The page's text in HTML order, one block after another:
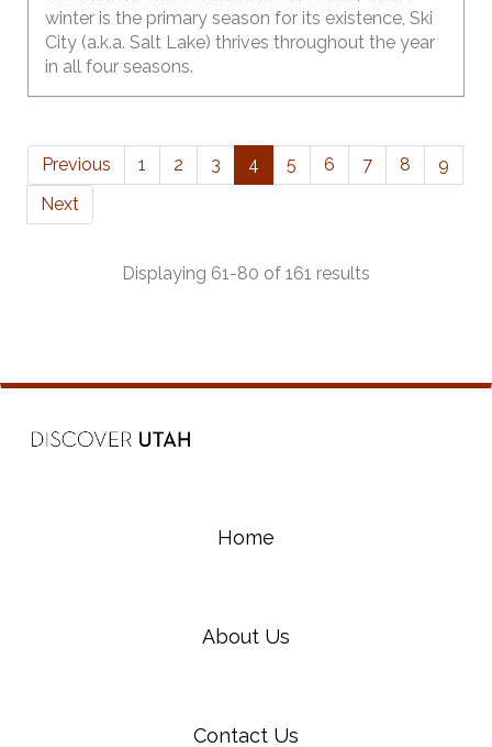
winter is the primary season for its existence, Ski
City (a.k.a. Salt Lake) thrives throughout the year
in all four seasons.
Previous 1 2 3 4 5 6 7 8
9
Next
Displaying 61-80 of 161 results
Home
About Us
Contact Us